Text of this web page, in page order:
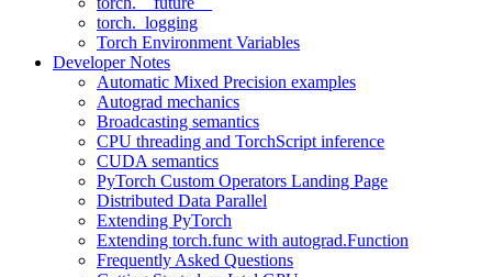
torch._logging
Torch Environment Variables
Developer Notes
Automatic Mixed Precision examples
Autograd mechanics
Broadcasting semantics
CPU threading and TorchScript inference
CUDA semantics
PyTorch Custom Operators Landing Page
Distributed Data Parallel
Extending PyTorch
Extending torch.func with autograd.Function
Frequently Asked Questions